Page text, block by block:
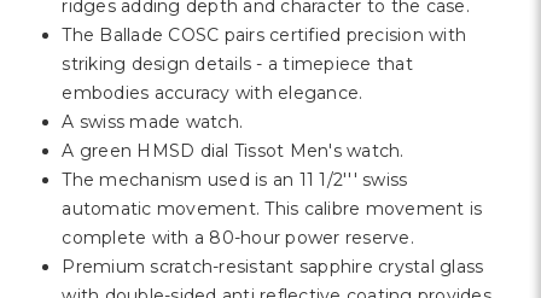
ridges adding depth and character to the case.
The Ballade COSC pairs certified precision with
striking design details - a timepiece that
embodies accuracy with elegance.
A swiss made watch.
A green HMSD dial Tissot Men's watch.
The mechanism used is an 11 1/2''' swiss
automatic movement. This calibre movement is
complete with a 80-hour power reserve.
Premium scratch-resistant sapphire crystal glass